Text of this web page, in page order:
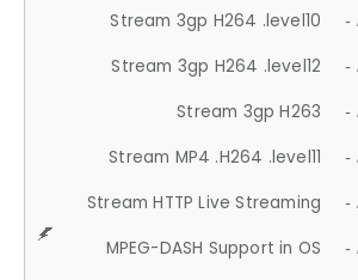
Stream 3gp H264 .level10 -
Stream 3gp H264 .level12 -
Stream 3gp H263 -
Stream MP4 .H264 .level11 -
Stream HTTP Live Streaming -
MPEG-DASH Support in OS -